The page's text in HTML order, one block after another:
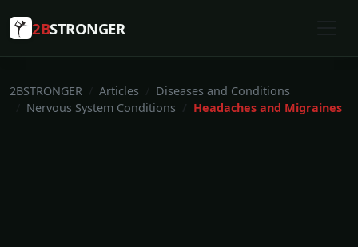
2BSTRONGER
2BSTRONGER Articles
Diseases and Conditions
Nervous System Conditions
Headaches and Migraines